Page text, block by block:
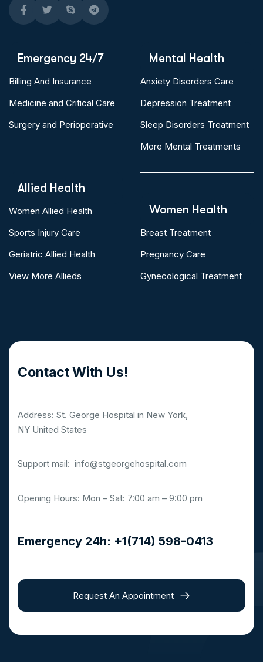
Emergency 24/7
Billing And Insurance
Medicine and Critical Care
Surgery and Perioperative
Allied Health
Women Allied Health
Sports Injury Care
Geriatric Allied Health
View More Allieds
Mental Health
Anxiety Disorders Care
Depression Treatment
Sleep Disorders Treatment
More Mental Treatments
Women Health
Breast Treatment
Pregnancy Care
Gynecological Treatment
Contact With Us!
Address: St. George Hospital in New York,
NY United States
Support mail: info@stgeorgehospital.com
Opening Hours: Mon – Sat: 7:00 am – 9:00 pm
Emergency 24h: +1(714) 598-0413
Request An Appointment